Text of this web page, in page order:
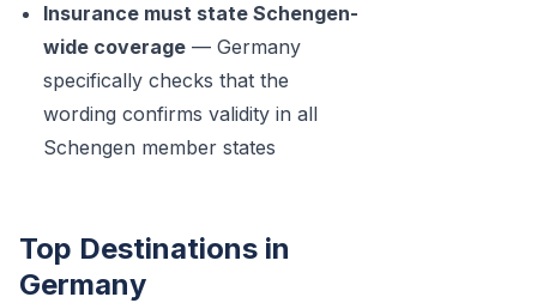
Insurance must state Schengen-
wide coverage — Germany
specifically checks that the
wording confirms validity in all
Schengen member states
Top Destinations in
Germany